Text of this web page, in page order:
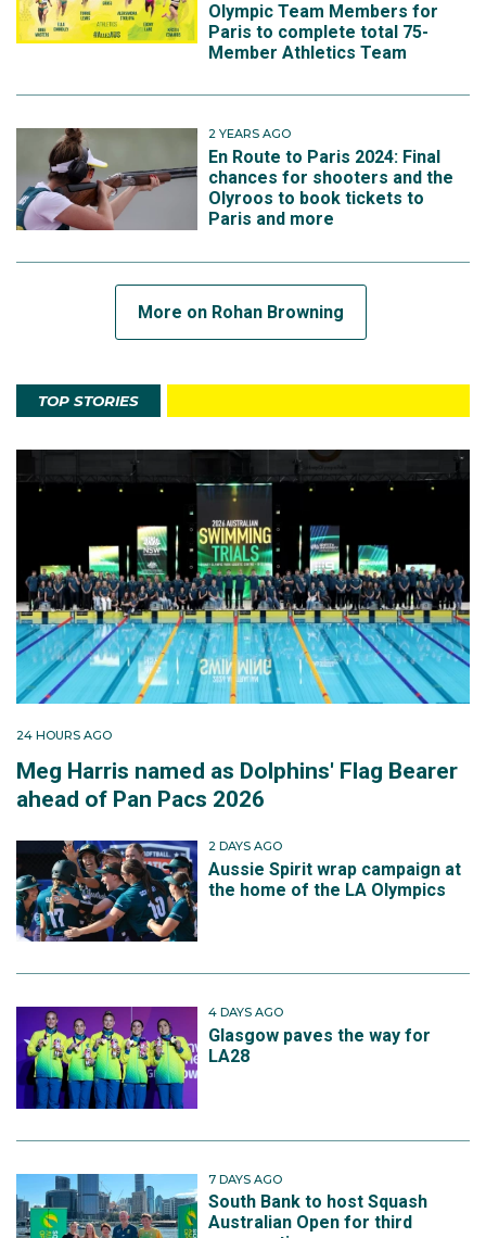
Olympic Team Members for
Paris to complete total 75-
Member Athletics Team
2 YEARS AGO
En Route to Paris 2024: Final
chances for shooters and the
Olyroos to book tickets to
Paris and more
More on Rohan Browning
TOP STORIES
24 HOURS AGO
Meg Harris named as Dolphins' Flag Bearer
ahead of Pan Pacs 2026
2 DAYS AGO
Aussie Spirit wrap campaign at
the home of the LA Olympics
4 DAYS AGO
Glasgow paves the way for
LA28
7 DAYS AGO
South Bank to host Squash
Australian Open for third